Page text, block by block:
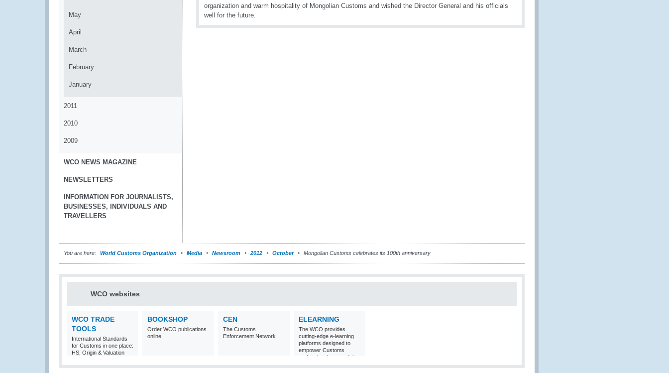
May
April
March
February
January
2011
2010
2009
WCO NEWS MAGAZINE
NEWSLETTERS
INFORMATION FOR JOURNALISTS,
BUSINESSES, INDIVIDUALS AND
TRAVELLERS
organization and warm hospitality of Mongolian Customs and wished the Director General and his officials
well for the future.
You are here: World Customs Organization Media Newsroom 2012 October Mongolian Customs celebrates its 100th anniversary
WCO websites
WCO TRADE
TOOLS
International Standards
for Customs in one place:
HS, Origin & Valuation
BOOKSHOP
Order WCO publications
online
CEN
The Customs
Enforcement Network
ELEARNING
The WCO provides
cutting-edge e-learning
platforms designed to
empower Customs
professionals around the
world with